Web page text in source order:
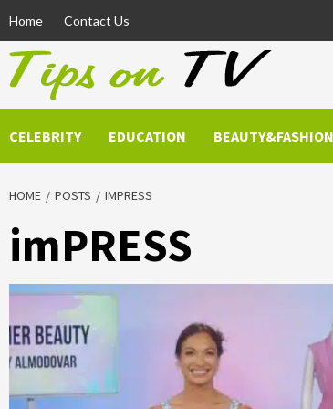
content
Home Contact Us
CELEBRITY EDUCATION BEAUTY&FASHION
HOME POSTS IMPRESS
imPRESS